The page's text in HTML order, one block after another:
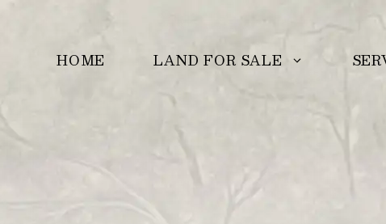
HOME LAND FOR SALE